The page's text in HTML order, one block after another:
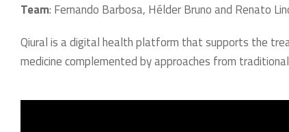
Team: Fernando Barbosa, Hélder Bruno and Renato
Qiural is a digital health platform that supports the
medicine complemented by approaches from traditional